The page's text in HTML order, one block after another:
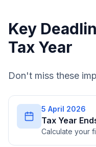
Key
Tax Year
Don't miss these
5 April 2026
Tax Year
Calculate your